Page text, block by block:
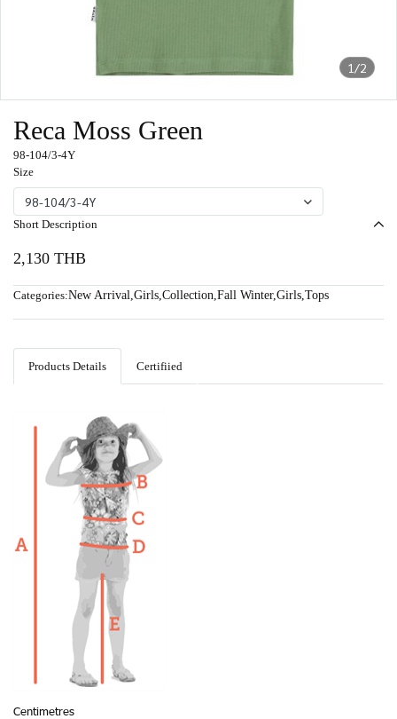
1/2
Reca Moss Green
98-104/3-4Y
Size
98-104/3-4Y
Short Description
2,130 THB
Categories:New Arrival,Girls,Collection,Fall Winter,Girls,Tops
Products Details Certifiied
Centimetres